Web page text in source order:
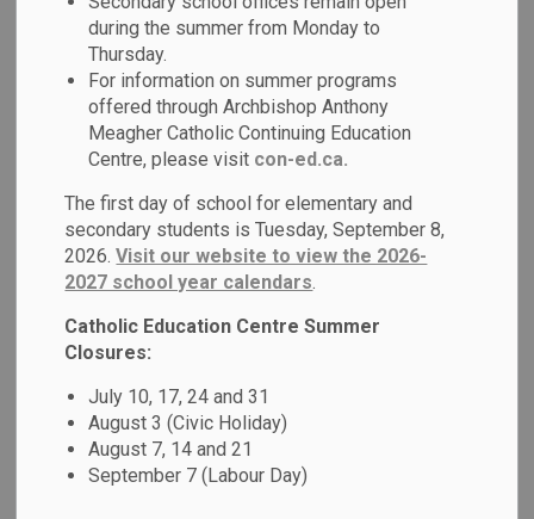
during the summer from Monday to
Thursday.
For information on summer programs
offered through Archbishop Anthony
Meagher Catholic Continuing Education
Centre, please visit con-ed.ca.
The first day of school for elementary and
secondary students is Tuesday, September 8,
2026.Visit our website to view the 2026-
2027 school year calendars.
Catholic Education Centre Summer
Closures:
July 10, 17, 24 and 31
August 3 (Civic Holiday)
August 7, 14 and 21
September 7 (Labour Day)
Register for School
Report a Student Absence